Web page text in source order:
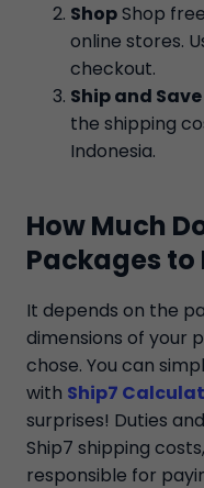
ShopShop
online stores.
checkout.
Ship and Save
the shipping
Indonesia.
How Much
Packages to
It depends on the
dimensions of your
chose. You can
with Ship7
surprises! Duties
Ship7 shipping
responsible for